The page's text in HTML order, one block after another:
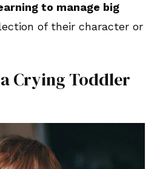
to manage big
of their character or
Crying Toddler